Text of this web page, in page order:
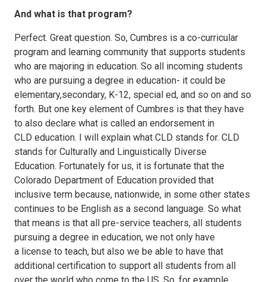
And what is that program?
Perfect. Great question. So, Cumbres is a co-curricular
program and learning community that supports students
who are majoring in education. So all incoming students
who are pursuing a degree in education- it could be
elementary,secondary, K-12, special ed, and so on and so
forth. But one key element of Cumbres is that they have
to also declare what is called an endorsement in
CLD education. I will explain what CLD stands for. CLD
stands for Culturally and Linguistically Diverse
Education. Fortunately for us, it is fortunate that the
Colorado Department of Education provided that
inclusive term because, nationwide, in some other states
continues to be English as a second language. So what
that means is that all pre-service teachers, all students
pursuing a degree in education, we not only have
a license to teach, but also we be able to have that
additional certification to support all students from all